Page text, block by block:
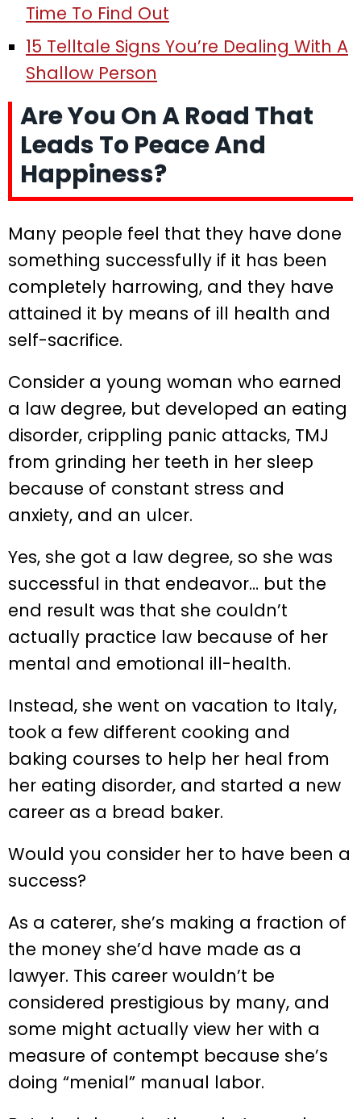
Time To Find Out
15 Telltale Signs You’re Dealing With A
Shallow Person
Are You On A Road That
Leads To Peace And
Happiness?
Many people feel that they have done
something successfully if it has been
completely harrowing, and they have
attained it by means of ill health and
self-sacrifice.
Consider a young woman who earned
a law degree, but developed an eating
disorder, crippling panic attacks, TMJ
from grinding her teeth in her sleep
because of constant stress and
anxiety, and an ulcer.
Yes, she got a law degree, so she was
successful in that endeavor… but the
end result was that she couldn’t
actually practice law because of her
mental and emotional ill-health.
Instead, she went on vacation to Italy,
took a few different cooking and
baking courses to help her heal from
her eating disorder, and started a new
career as a bread baker.
Would you consider her to have been a
success?
As a caterer, she’s making a fraction of
the money she’d have made as a
lawyer. This career wouldn’t be
considered prestigious by many, and
some might actually view her with a
measure of contempt because she’s
doing “menial” manual labor.